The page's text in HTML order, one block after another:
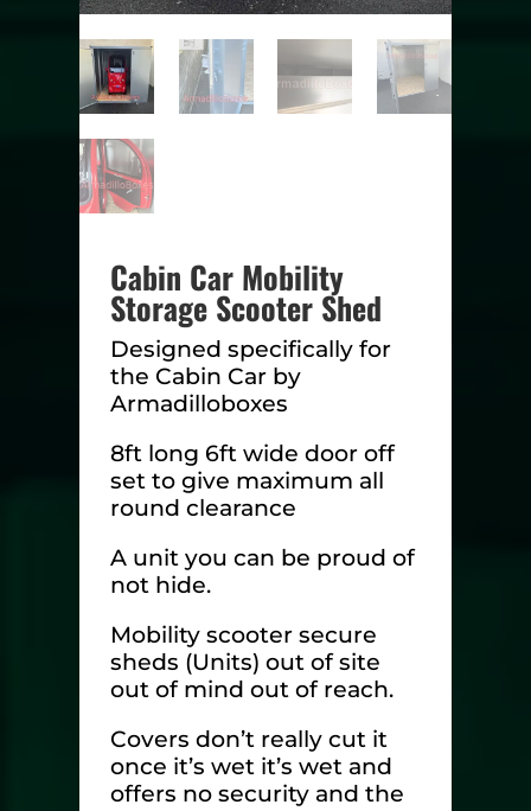
Cabin Car Mobility
Storage Scooter Shed
Designed specifically for
the Cabin Car by
Armadilloboxes
8ft long 6ft wide door off
set to give maximum all
round clearance
A unit you can be proud of
not hide.
Mobility scooter secure
sheds (Units) out of site
out of mind out of reach.
Covers don’t really cut it
once it’s wet it’s wet and
offers no security and the